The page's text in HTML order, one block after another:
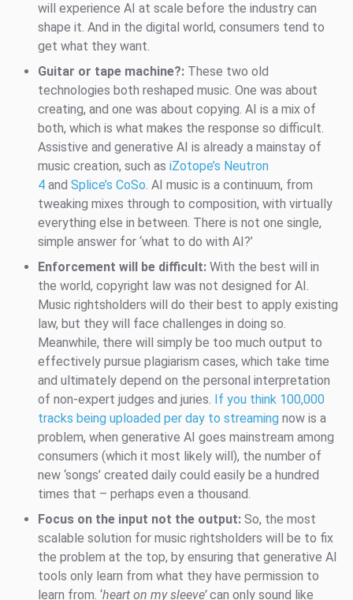
will experience AI at scale before the industry can
shape it. And in the digital world, consumers tend to
get what they want.
Guitar or tape machine?: These two old
technologies both reshaped music. One was about
creating, and one was about copying. AI is a mix of
both, which is what makes the response so difficult.
Assistive and generative AI is already a mainstay of
music creation, such as iZotope’s Neutron
4 and Splice’s CoSo. AI music is a continuum, from
tweaking mixes through to composition, with virtually
everything else in between. There is not one single,
simple answer for ‘what to do with AI?’
Enforcement will be difficult: With the best will in
the world, copyright law was not designed for AI.
Music rightsholders will do their best to apply existing
law, but they will face challenges in doing so.
Meanwhile, there will simply be too much output to
effectively pursue plagiarism cases, which take time
and ultimately depend on the personal interpretation
of non-expert judges and juries. If you think 100,000
tracks being uploaded per day to streaming now is a
problem, when generative AI goes mainstream among
consumers (which it most likely will), the number of
new ‘songs’ created daily could easily be a hundred
times that – perhaps even a thousand.
Focus on the input not the output: So, the most
scalable solution for music rightsholders will be to fix
the problem at the top, by ensuring that generative AI
tools only learn from what they have permission to
learn from. ‘heart on my sleeve’can only sound like